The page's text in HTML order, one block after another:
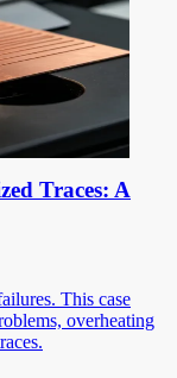
Traces: A
This case
overheating